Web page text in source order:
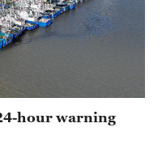
hour warning